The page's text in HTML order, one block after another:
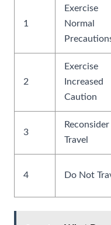
1
Exercise
Normal
2
Exercise
Increased
Caution
3
Reconsider
Travel
4 Do Not